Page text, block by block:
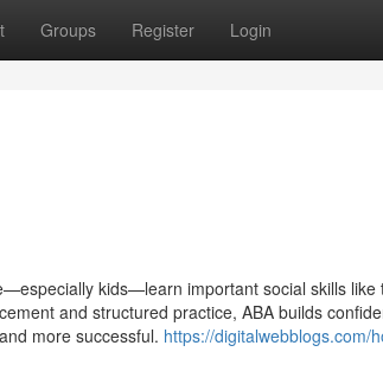
Groups Register Login
kids—learn important social skills like
and structured practice, ABA builds
more successful. https://digitalwebblogs.com/